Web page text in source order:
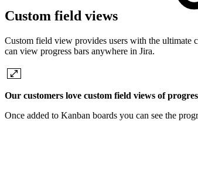
Custom field views
Custom field view provides users with the ultimate
can view progress bars anywhere in Jira.
Our customers love custom field views of
Once added to Kanban boards you can see the